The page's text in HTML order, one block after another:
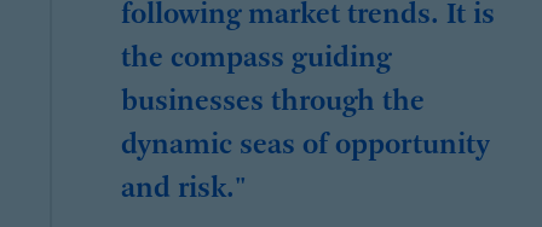
following market trends. It is
the compass guiding
businesses through the
dynamic seas of opportunity
and risk."